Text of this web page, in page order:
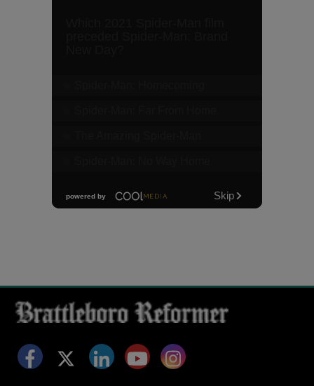
Facebook
TwitterLinkedInYouTubeInstagram